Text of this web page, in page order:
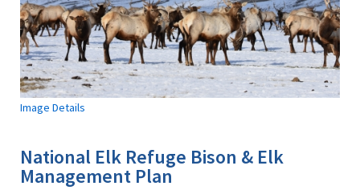
Image Details
National Elk Refuge Bison & Elk
Management Plan